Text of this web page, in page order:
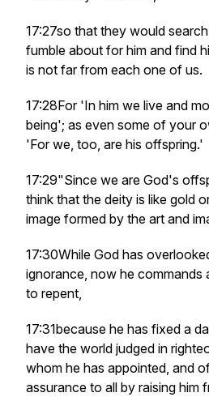
17:27so that they would
fumble about for him and find
is not far from each one of us.
17:28For 'In him we live and
being'; as even some of your
'For we, too, are his offspring.'
17:29"Since we are God's
think that the deity is like gold
image formed by the art and
17:30While God has
ignorance, now he commands
to repent,
17:31because he has fixed a
have the world judged in
whom he has appointed, and
assurance to all by raising him